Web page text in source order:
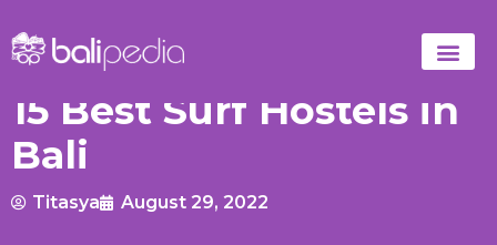
15 Best Surf Hostels in
Bali
Titasya August 29, 2022